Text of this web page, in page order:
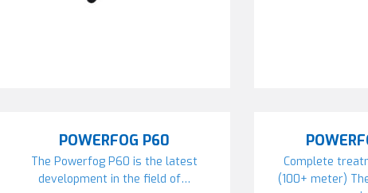
POWERFOG P60
The Powerfog P60 is the latest
development in the field of…
Complete
(100+ meter)